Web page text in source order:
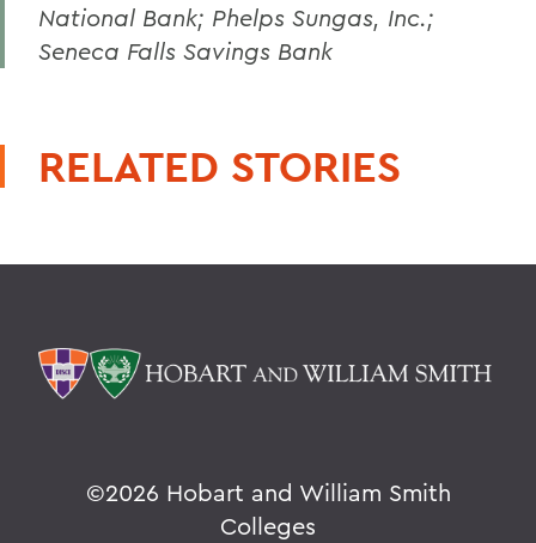
National Bank; Phelps Sungas, Inc.;
Seneca Falls Savings Bank
RELATED STORIES
©2026 Hobart and William Smith
Colleges